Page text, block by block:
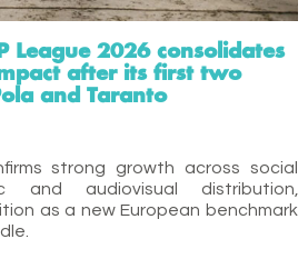
League 2026 consolidates
after its first two
and Taranto
strong growth across social
and audiovisual distribution,
as a new European benchmark